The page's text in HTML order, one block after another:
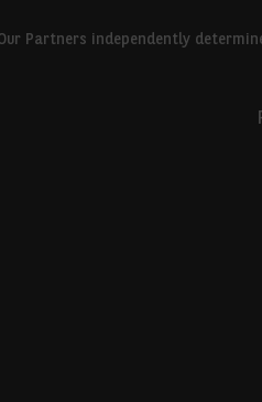
Partners independently